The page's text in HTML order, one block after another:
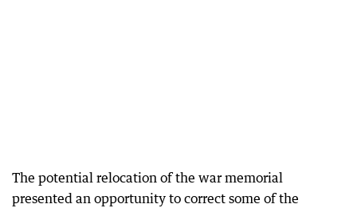
The potential relocation of the war memorial
presented an opportunity to correct some of the